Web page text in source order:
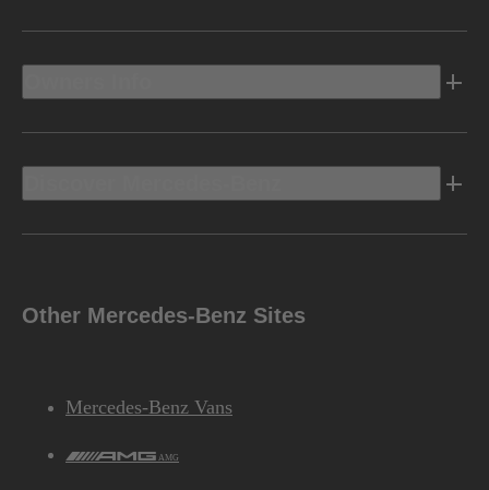
Other Mercedes-Benz Sites
Mercedes-Benz Vans
AMG